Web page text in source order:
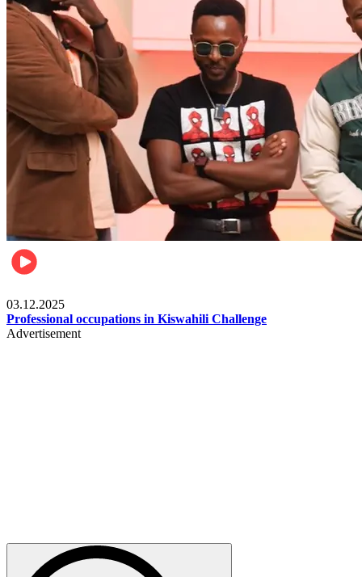
03.12.2025
Professional occupations in Kiswahili Challenge
Advertisement